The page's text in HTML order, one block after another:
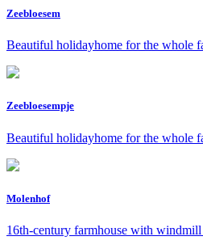
Zeebloesem
Beautiful holidayhome for the whole
Zeebloesempje
Beautiful holidayhome for the whole
Molenhof
16th-century farmhouse with windmill